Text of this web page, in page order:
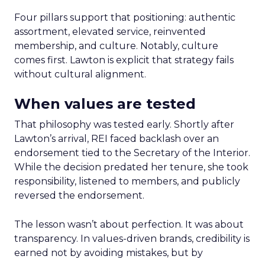
Four pillars support that positioning: authentic
assortment, elevated service, reinvented
membership, and culture. Notably, culture
comes first. Lawton is explicit that strategy fails
without cultural alignment.
When values are tested
That philosophy was tested early. Shortly after
Lawton’s arrival, REI faced backlash over an
endorsement tied to the Secretary of the Interior.
While the decision predated her tenure, she took
responsibility, listened to members, and publicly
reversed the endorsement.
The lesson wasn’t about perfection. It was about
transparency. In values-driven brands, credibility is
earned not by avoiding mistakes, but by